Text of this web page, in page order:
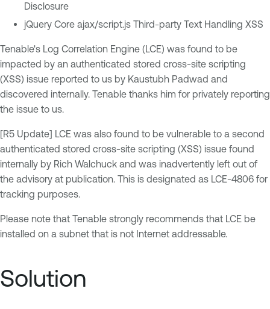
Disclosure
jQuery Core ajax/script.js Third-party Text Handling XSS
Tenable's Log Correlation Engine (LCE) was found to be
impacted by an authenticated stored cross-site scripting
(XSS) issue reported to us by Kaustubh Padwad and
discovered internally. Tenable thanks him for privately reporting
the issue to us.
[R5 Update] LCE was also found to be vulnerable to a second
authenticated stored cross-site scripting (XSS) issue found
internally by Rich Walchuck and was inadvertently left out of
the advisory at publication. This is designated as LCE-4806 for
tracking purposes.
Please note that Tenable strongly recommends that LCE be
installed on a subnet that is not Internet addressable.
Solution